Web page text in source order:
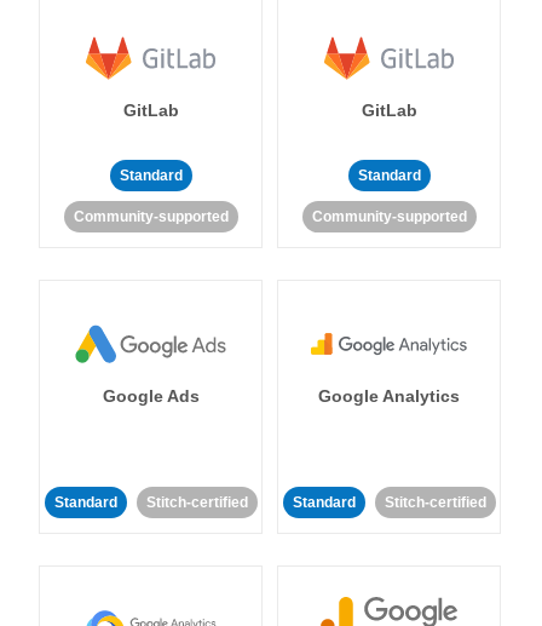
GitLab
Standard
Community-supported
GitLab
Standard
Community-supported
Google Ads
Standard Stitch-certified
Google Analytics
Standard Stitch-certified